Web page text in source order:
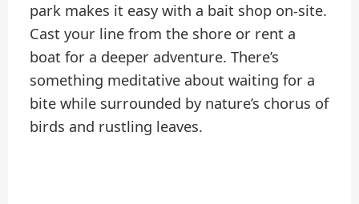
park makes it easy with a bait shop on-site.
Cast your line from the shore or rent a
boat for a deeper adventure. There’s
something meditative about waiting for a
bite while surrounded by nature’s chorus of
birds and rustling leaves.